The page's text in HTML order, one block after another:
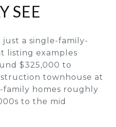
SEE
just a single-family-
listing examples
$325,000 to
townhouse at
family homes roughly
to the mid